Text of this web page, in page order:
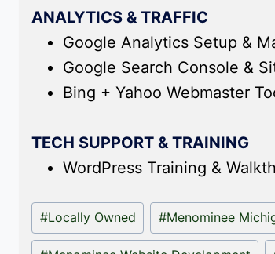
ANALYTICS & TRAFFIC
Google Analytics Setup &
Google Search Console &
Bing + Yahoo Webmaster
TECH SUPPORT & TRAINING
WordPress Training &
Post
Tags:
#Locally Owned #Menominee